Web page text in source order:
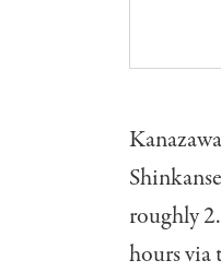
roughly
hours via